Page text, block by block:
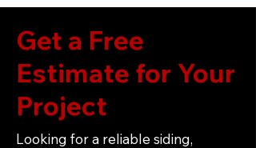
Get a Free
Estimate for Your
Project
Looking for a reliable siding,